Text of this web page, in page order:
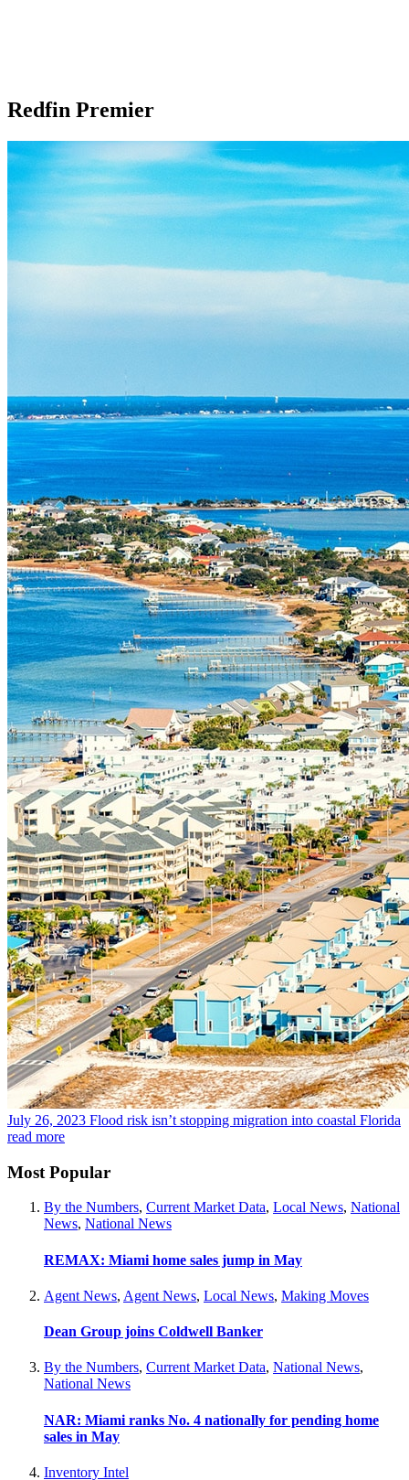
Redfin Premier
July 26, 2023 Flood risk isn’t stopping migration into coastal Florida
read more
Most Popular
By the Numbers, Current Market Data, Local News, National
News, National News
REMAX: Miami home sales jump in May
Agent News, Agent News, Local News, Making Moves
Dean Group joins Coldwell Banker
By the Numbers, Current Market Data, National News,
National News
NAR: Miami ranks No. 4 nationally for pending home
sales in May
Inventory Intel